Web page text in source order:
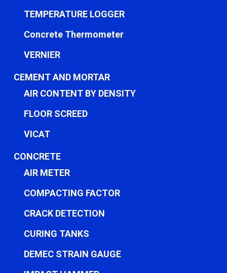
TEMPERATURE LOGGER
Concrete Thermometer
VERNIER
CEMENT AND MORTAR
AIR CONTENT BY DENSITY
FLOOR SCREED
VICAT
CONCRETE
AIR METER
COMPACTING FACTOR
CRACK DETECTION
CURING TANKS
DEMEC STRAIN GAUGE